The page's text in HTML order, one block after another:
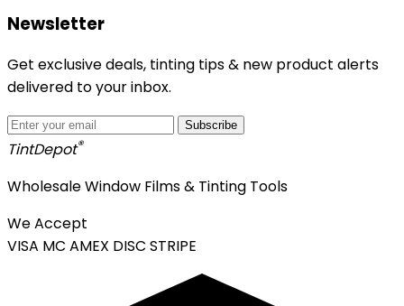
Newsletter
Get exclusive deals, tinting tips & new product alerts
delivered to your inbox.
Subscribe
TintDepot®
Wholesale Window Films & Tinting Tools
We Accept
VISA MC AMEX DISC STRIPE